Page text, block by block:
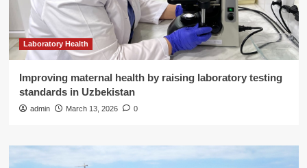
Laboratory Health
Improving maternal health by raising laboratory testing
standards in Uzbekistan
admin March 13, 2026 0